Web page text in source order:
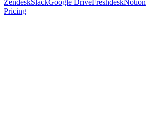
ZendeskSlackGoogle DriveFreshdeskNotion
Pricing